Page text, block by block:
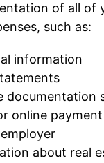
of all of
such as:
information
documentation
online
about real